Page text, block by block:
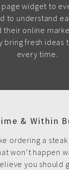
widget to
to understand
their online
bring fresh
every time.
& Within
ordering a
won’t happen
you should